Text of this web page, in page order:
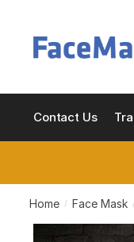
navigation
content
Contact Us
Home / Face Mask /